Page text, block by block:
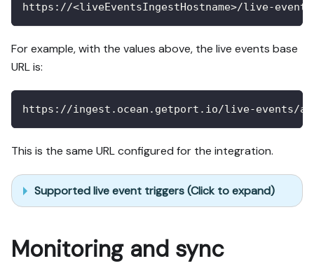
https://<liveEventsIngestHostname>/live-
For example, with the values above, the live events base
URL is:
https://ingest.ocean.getport.io/live-events/
This is the same URL configured for the integration.
Supported live event triggers (Click to expand)
Monitoring and sync